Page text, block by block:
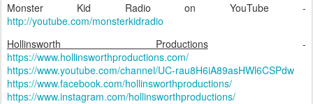
Monster Kid Radio on YouTube -
http://youtube.com/monsterkidradio
Hollinsworth Productions-
https://www.hollinsworthproductions.com/
https://www.youtube.com/channel/UC-rau8H6iA89asHWl6CSPdw
https://www.facebook.com/hollinsworthproductions/
https://www.instagram.com/hollinsworthproductions/